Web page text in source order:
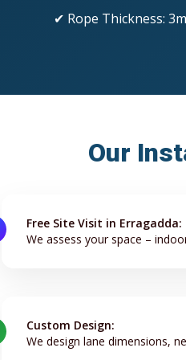
✔ Rope Thickness:
Our
Free Site Visit in Erragadda:
We assess your space –
Custom Design:
We design lane dimensions,